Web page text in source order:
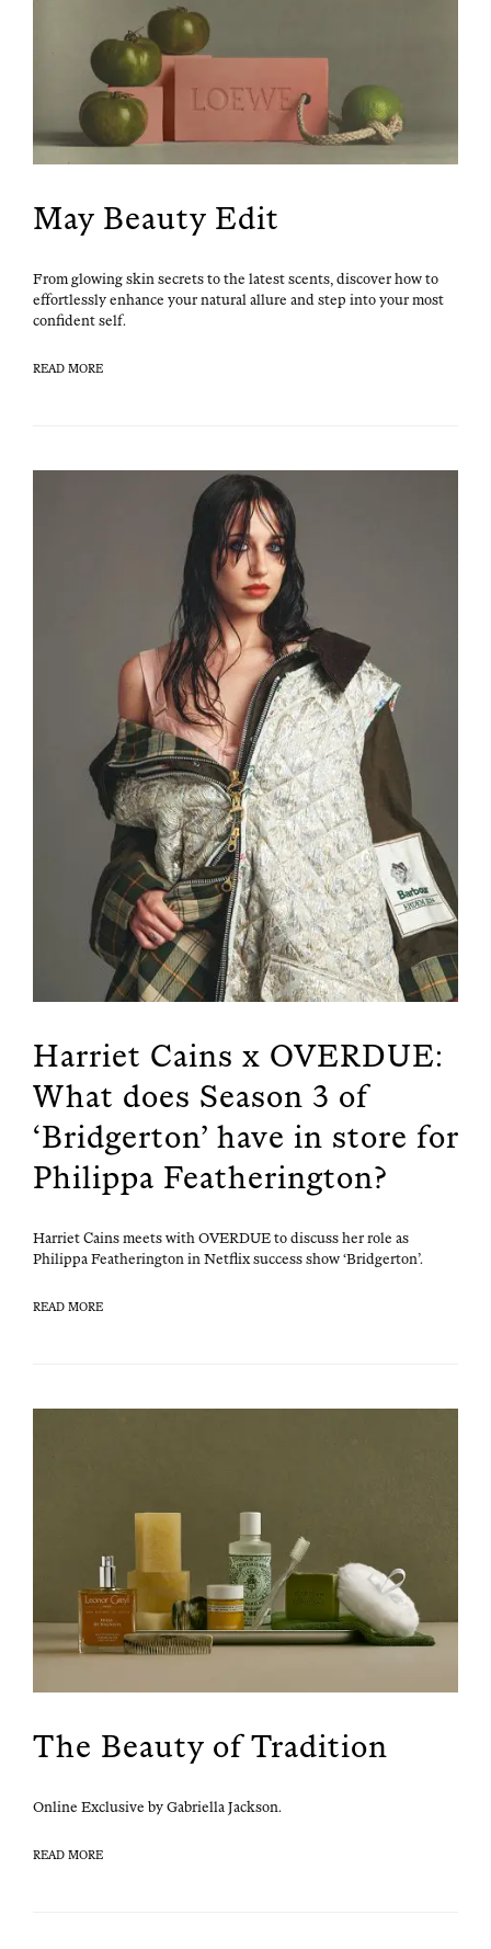
May Beauty Edit
From glow­ing skin secrets to the lat­est scents, dis­cov­er how to
effort­less­ly enhance your nat­ur­al allure and step into your most
con­fi­dent self.
READ MORE
Harriet Cains x OVERDUE:
What does Season 3 of
‘Bridgerton’ have in store for
Philippa Featherington?
Har­ri­et Cains meets with OVERDUE to dis­cuss her role as
Philip­pa Feath­er­ing­ton in Net­flix suc­cess show ‘Bridger­ton’.
READ MORE
The Beauty of Tradition
Online Exclu­sive by Gabriel­la Jackson.
READ MORE